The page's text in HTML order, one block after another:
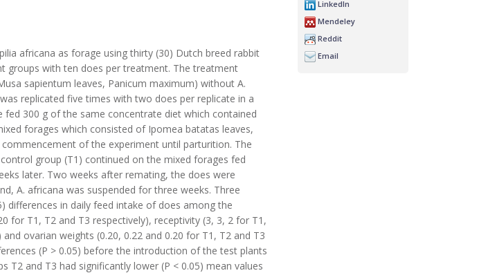
africana as forage using thirty (30) Dutch breed rabbit
groups with ten does per treatment. The treatment
sapientum leaves, Panicum maximum) without A.
replicated five times with two does per replicate in a
fed 300 g of the same concentrate diet which contained
forages which consisted of Ipomea batatas leaves,
of the experiment until parturition. The
group (T1) continued on the mixed forages fed
later. Two weeks after remating, the does were
A. africana was suspended for three weeks. Three
differences in daily feed intake of does among the
for T1, T2 and T3 respectively), receptivity (3, 3, 2 for T1,
ovarian weights (0.20, 0.22 and 0.20 for T1, T2 and T3
(P > 0.05) before the introduction of the test plants
and T3 had significantly lower (P < 0.05) mean values
LinkedIn
Mendeley
Reddit
Email